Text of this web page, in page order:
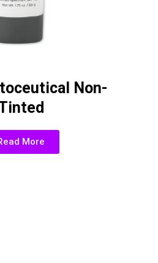
Non-
More